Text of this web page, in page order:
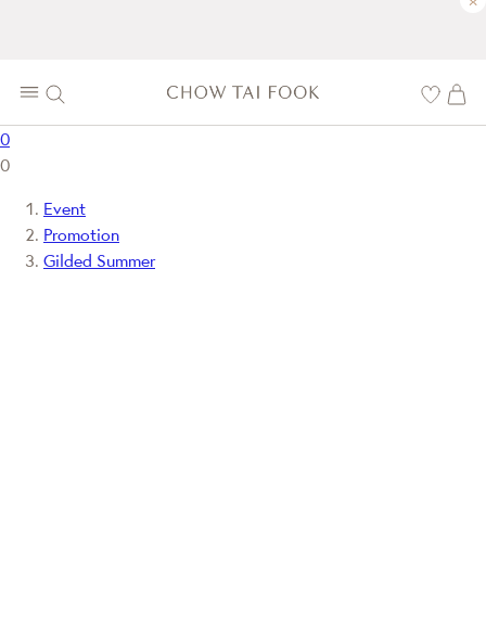
0
0
Event
Promotion
Gilded Summer